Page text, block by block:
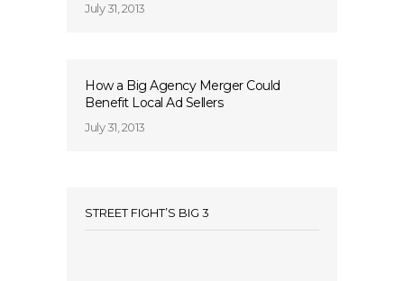
July 31, 2013
How a Big Agency Merger Could
Benefit Local Ad Sellers
July 31, 2013
STREET FIGHT’S BIG 3